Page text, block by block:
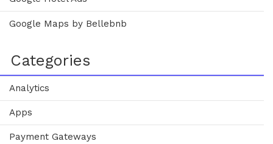
Google Maps by Bellebnb
Categories
Analytics
Apps
Payment Gateways